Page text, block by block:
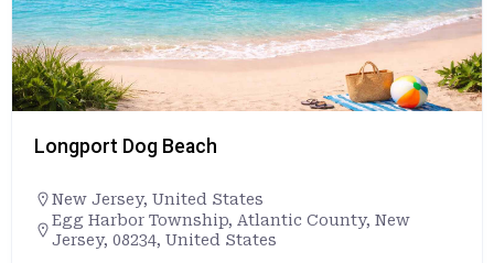
Longport Dog Beach
New Jersey, United States
Egg Harbor Township, Atlantic County, New
Jersey, 08234, United States